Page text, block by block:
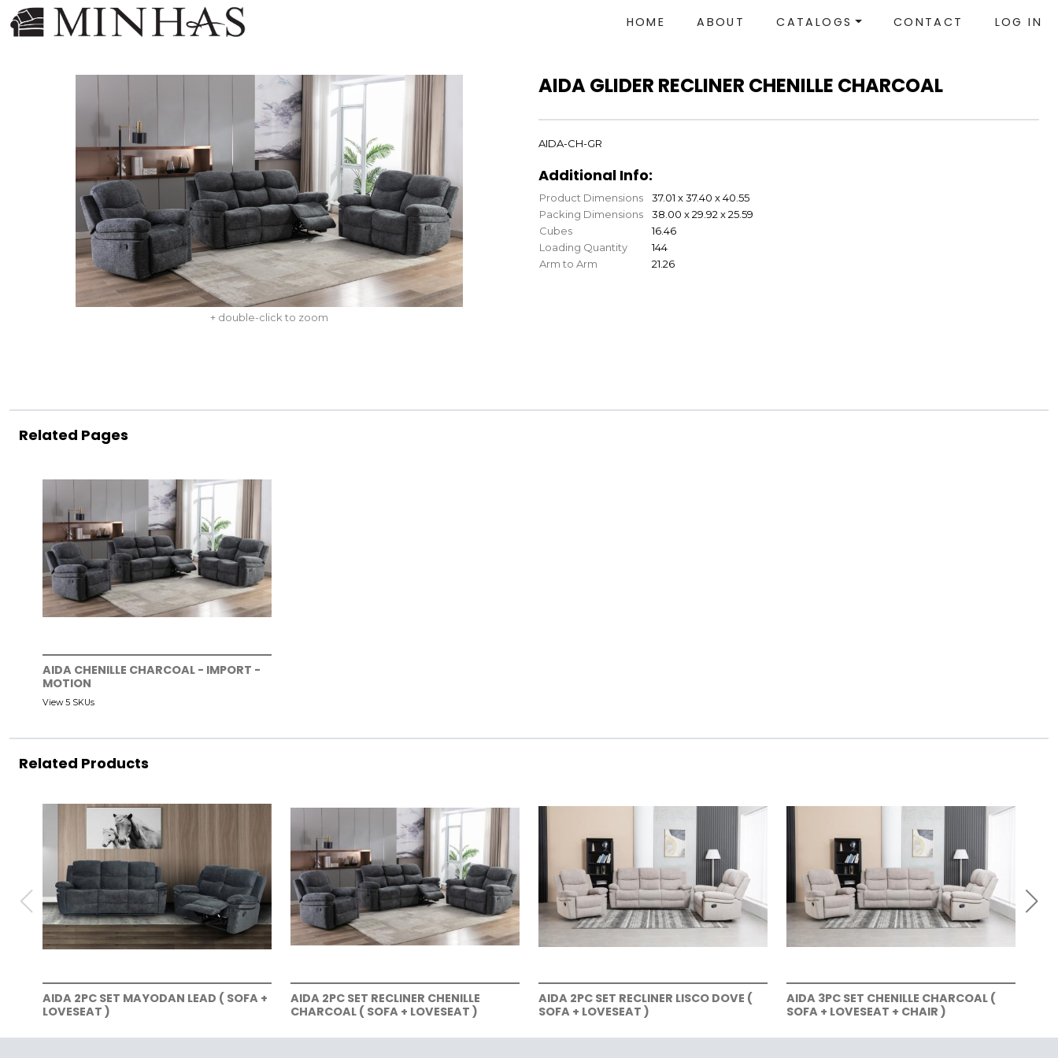
HOME ABOUT CATALOGS CONTACT LOG IN
+ double-click to zoom
AIDA GLIDER RECLINER CHENILLE CHARCOAL
AIDA-CH-GR
Additional Info:
Product Dimensions
37.01 x 37.40 x 40.55
Packing Dimensions
38.00 x 29.92 x 25.59
Cubes
16.46
Loading Quantity
144
Arm to Arm
21.26
Related Pages
AIDA CHENILLE CHARCOAL - IMPORT -
MOTION
View 5 SKUs
Related Products
AIDA 2PC SET MAYODAN LEAD ( SOFA +
LOVESEAT )
AIDA 2PC SET RECLINER CHENILLE
CHARCOAL ( SOFA + LOVESEAT )
AIDA 2PC SET RECLINER LISCO DOVE (
SOFA + LOVESEAT )
AIDA 3PC SET CHENILLE CHARCOAL (
SOFA + LOVESEAT + CHAIR )